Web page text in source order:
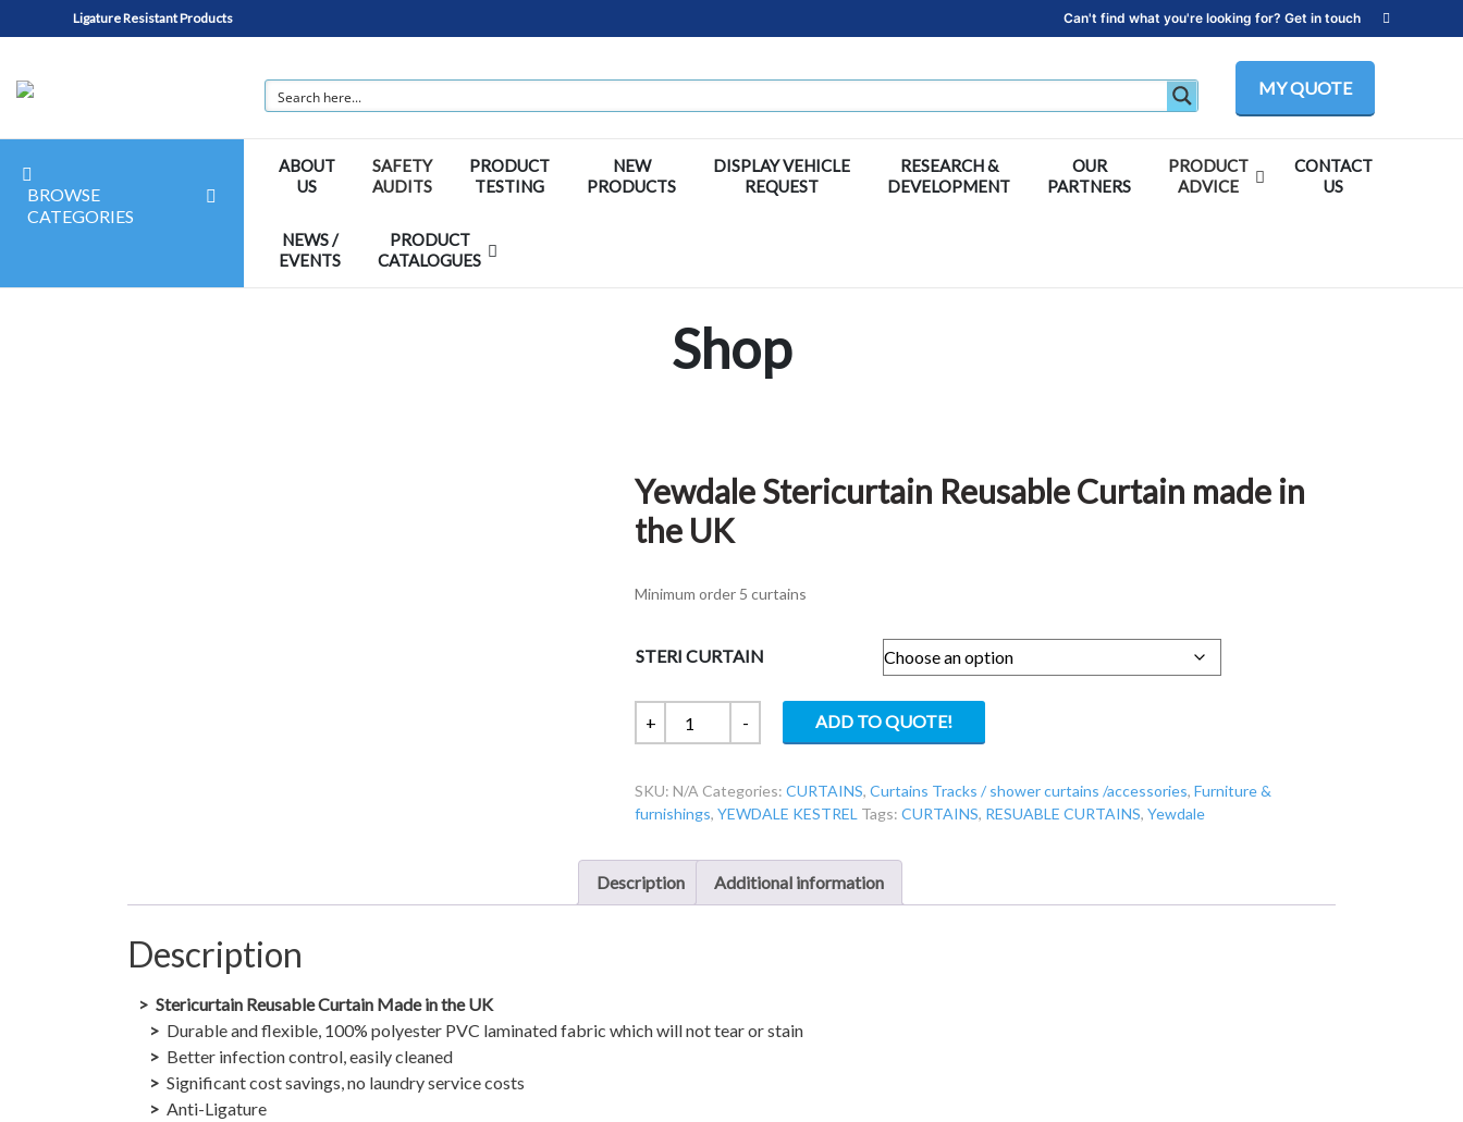
Ligature Resistant Products Can't find what you're looking for? Get in touch
MY QUOTE
BROWSE
CATEGORIES
ABOUT
US
SAFETY
AUDITS
PRODUCT
TESTING
NEW
PRODUCTS
DISPLAY VEHICLE
REQUEST
RESEARCH &
DEVELOPMENT
OUR
PARTNERS
PRODUCT
ADVICE
CONTACT
US
NEWS /
EVENTS
PRODUCT
CATALOGUES
Shop
Yewdale Stericurtain Reusable Curtain made in
the UK
Minimum order 5 curtains
STERI CURTAIN
+
Yewdale
Stericurtain
Curtain
made
- ADD TO QUOTE!
SKU:N/A Categories:CURTAINS,Curtains Tracks / shower curtains /accessories,Furniture &
furnishings,YEWDALE KESTREL Tags:CURTAINS, RESUABLE CURTAINS,Yewdale
Description Additional information
Description
Stericurtain Reusable Curtain Made in the UK
Durable and flexible, 100% polyester PVC laminated fabric which will not tear or stain
Better infection control, easily cleaned
Significant cost savings, no laundry service costs
Anti-Ligature